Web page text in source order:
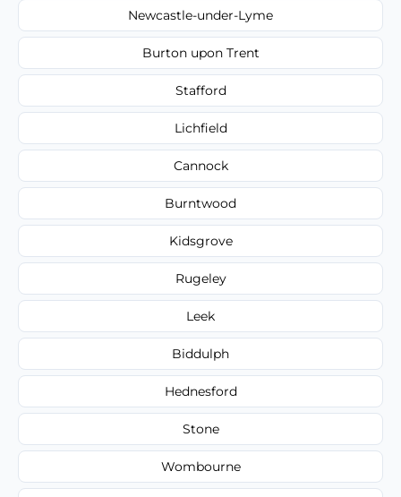
Newcastle-under-Lyme
Burton upon Trent
Stafford
Lichfield
Cannock
Burntwood
Kidsgrove
Rugeley
Leek
Biddulph
Hednesford
Stone
Wombourne